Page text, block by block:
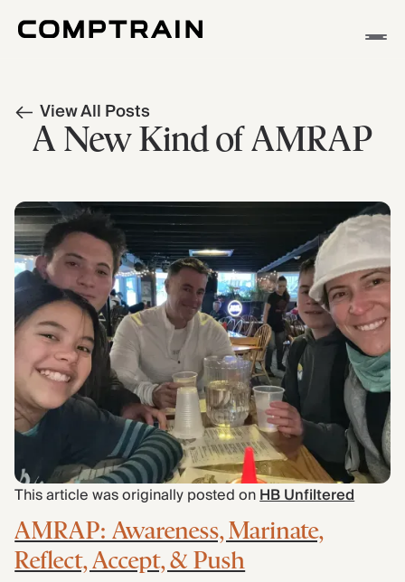
APP
METHODOLOGY
STORIES
Find Yours Today →
Comptrain Fitness Level
View All Posts
A New Kind of AMRAP
This article was originally posted onHB Unfiltered
AMRAP: Awareness, Marinate,
Reflect, Accept, & Push